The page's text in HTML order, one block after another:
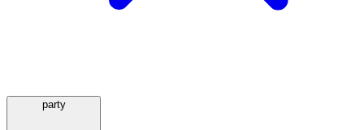
party